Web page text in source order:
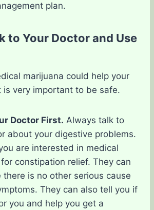
plan.
to Your Doctor and Use
marijuana could help your
is very important to be safe.
Doctor First. Always talk to
about your digestive problems.
are interested in medical
constipation relief. They can
there is no other serious cause
They can also tell you if
you and help you get a